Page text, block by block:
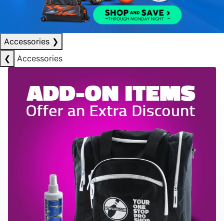
Accessories ❯
❮
Accessories